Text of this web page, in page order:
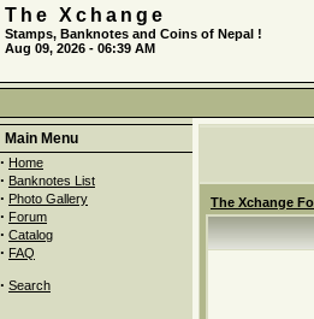
The Xchange
Stamps, Banknotes and Coins of Nepal !
Aug 09, 2026 - 06:39 AM
Main Menu
· Home
· Banknotes List
· Photo Gallery
· Forum
· Catalog
· FAQ
· Search
The Xchange